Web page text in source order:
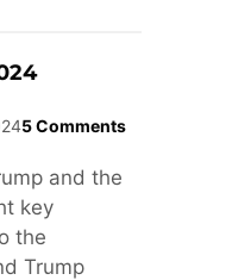
5 Comments
and the
key
the
Trump